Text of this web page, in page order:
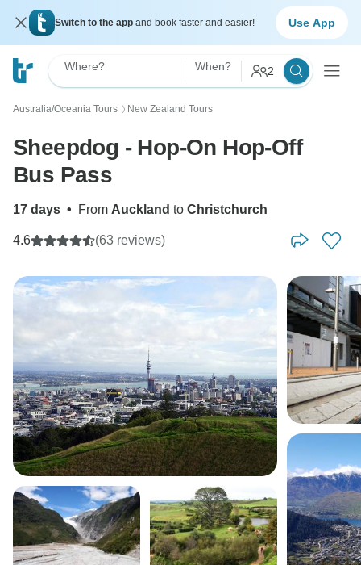
Switch to the app and book faster and easier! Use App
Where? When? 2
Australia/Oceania Tours 〉 New Zealand Tours
Sheepdog - Hop-On Hop-Off
Bus Pass
17 days • From Auckland to Christchurch
4.6 (63 reviews)